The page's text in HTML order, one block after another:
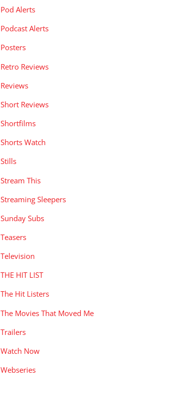
Pod Alerts
Podcast Alerts
Posters
Retro Reviews
Reviews
Short Reviews
Shortfilms
Shorts Watch
Stills
Stream This
Streaming Sleepers
Sunday Subs
Teasers
Television
THE HIT LIST
The Hit Listers
The Movies That Moved Me
Trailers
Watch Now
Webseries